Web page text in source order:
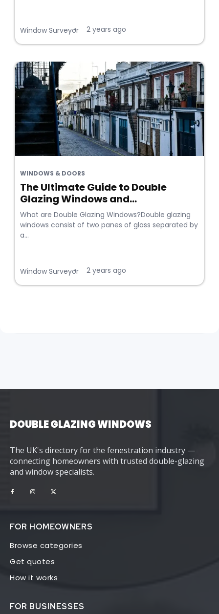
Window Surveyor
• 2 years ago
WINDOWS & DOORS
The Ultimate Guide to Double
Glazing Windows and...
What are Double Glazing Windows?Double glazing
windows consist of two panes of glass separated by
a...
Window Surveyor
• 2 years ago
DOUBLE GLAZING WINDOWS
The UK's directory for the fenestration industry —
connecting homeowners with trusted double-glazing
and window specialists.
FOR HOMEOWNERS
Browse categories
Get quotes
How it works
FOR BUSINESSES